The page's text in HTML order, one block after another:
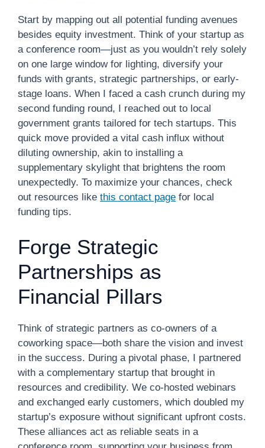
Start by mapping out all potential funding avenues
besides equity investment. Think of your startup as
a conference room—just as you wouldn’t rely solely
on one large window for lighting, diversify your
funds with grants, strategic partnerships, or early-
stage loans. When I faced a cash crunch during my
second funding round, I reached out to local
government grants tailored for tech startups. This
quick move provided a vital cash influx without
diluting ownership, akin to installing a
supplementary skylight that brightens the room
unexpectedly. To maximize your chances, check
out resources like this contact page for local
funding tips.
Forge Strategic
Partnerships as
Financial Pillars
Think of strategic partners as co-owners of a
coworking space—both share the vision and invest
in the success. During a pivotal phase, I partnered
with a complementary startup that brought in
resources and credibility. We co-hosted webinars
and exchanged early customers, which doubled my
startup’s exposure without significant upfront costs.
These alliances act as reliable seats in a